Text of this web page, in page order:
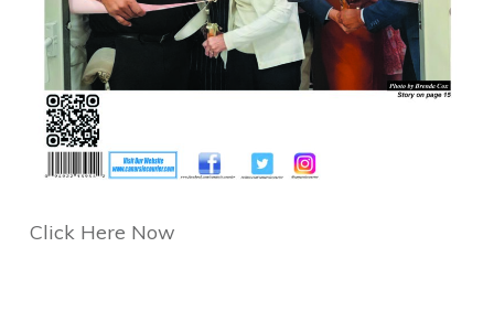
Click Here Now